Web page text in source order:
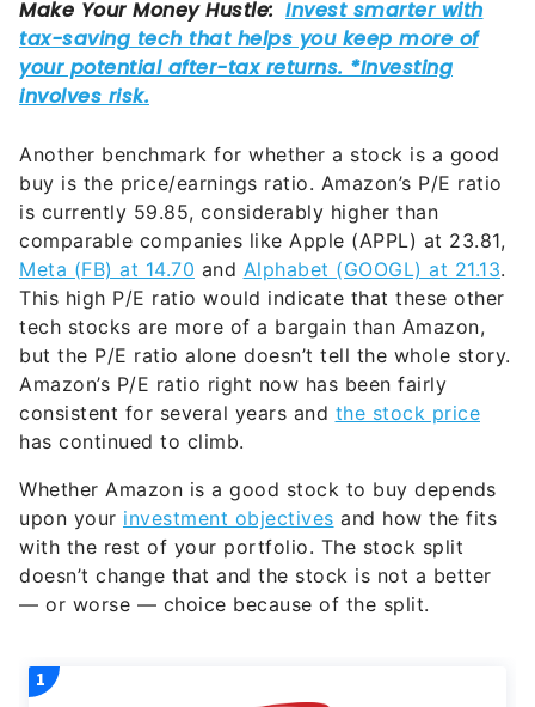
Another benchmark for whether a stock is a good
buy is the price/earnings ratio. Amazon’s P/E ratio
is currently 59.85, considerably higher than
comparable companies like Apple (APPL) at 23.81,
Meta (FB) at 14.70 and Alphabet (GOOGL) at 21.13.
This high P/E ratio would indicate that these other
tech stocks are more of a bargain than Amazon,
but the P/E ratio alone doesn’t tell the whole story.
Amazon’s P/E ratio right now has been fairly
consistent for several years and the stock price
has continued to climb.
Whether Amazon is a good stock to buy depends
upon your investment objectives and how the fits
with the rest of your portfolio. The stock split
doesn’t change that and the stock is not a better
— or worse — choice because of the split.